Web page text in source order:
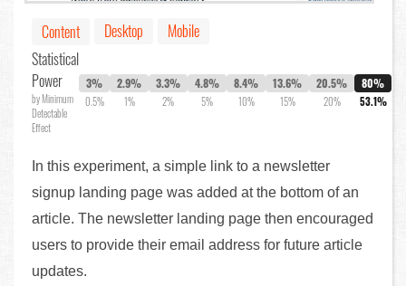
Content Desktop
Mobile
Statistical
Power
by Minimum
Detectable
Effect
3%
0.5%
2.9%
1%
3.3%
2%
4.8%
5%
8.4%
10%
13.6%
15%
20.5%
20%
80%
53.1%
In this experiment, a simple link to a newsletter
signup landing page was added at the bottom of an
article. The newsletter landing page then encouraged
users to provide their email address for future article
updates.